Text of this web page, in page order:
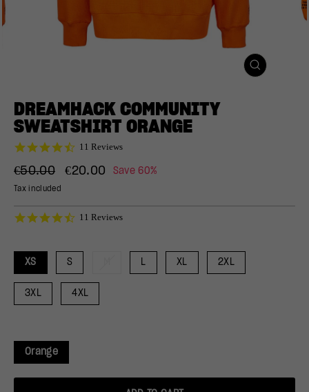
CLOSE
DREAMHACK COMMUNITY
SWEATSHIRT ORANGE
4.5
rating
11 Reviews
Regular
€50.00
Sale
€20.00 Save 60%
Tax included
4.5
11 Reviews
XS S L XL 2XL
3XL 4XL
Orange